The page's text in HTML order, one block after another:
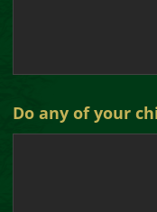
Do any of your